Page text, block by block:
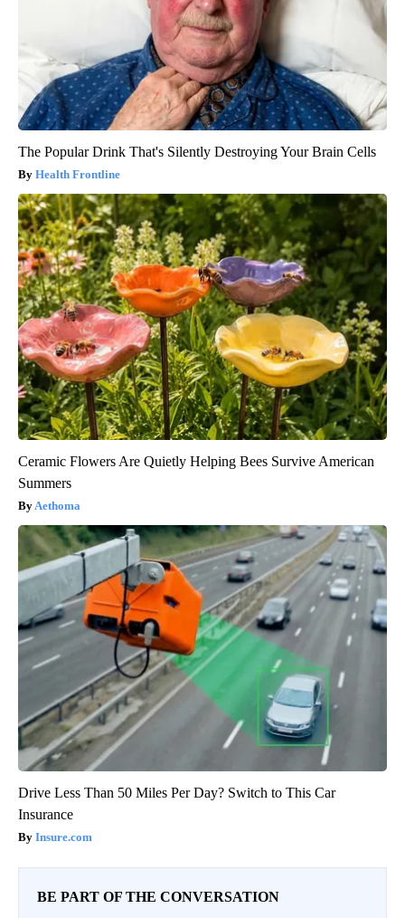
The Popular Drink That's Silently Destroying Your Brain Cells
Health Frontline
Ceramic Flowers Are Quietly Helping Bees Survive American
Summers
Aethoma
Drive Less Than 50 Miles Per Day? Switch to This Car
Insurance
Insure.com
BE PART OF THE CONVERSATION